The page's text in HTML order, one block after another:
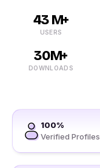
43 M+
USERS
30M+
DOWNLOADS
100%
Verified Profiles